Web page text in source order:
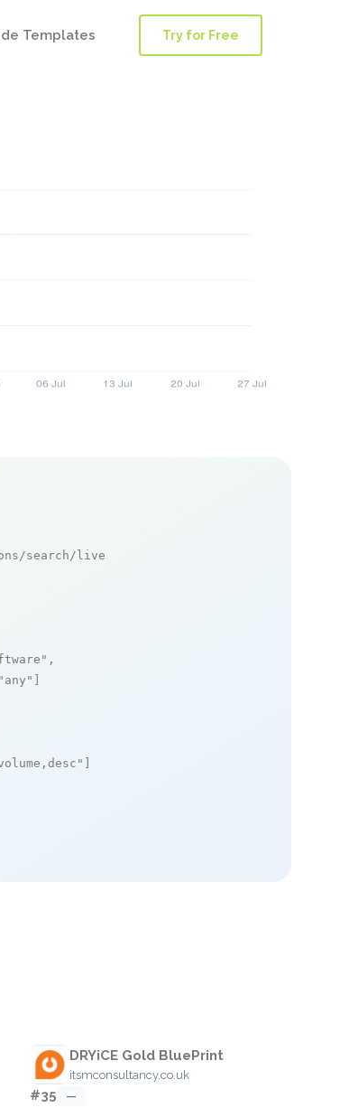
Templates Try for Free
search/live
,
"any"
DRYiCE Gold BluePrint
itsmconsultancy.co.uk
#35 —